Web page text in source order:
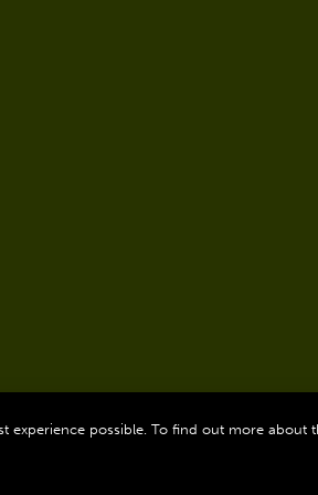
experience possible. To find out more about